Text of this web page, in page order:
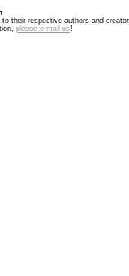
their respective authors and
please e-mail us!